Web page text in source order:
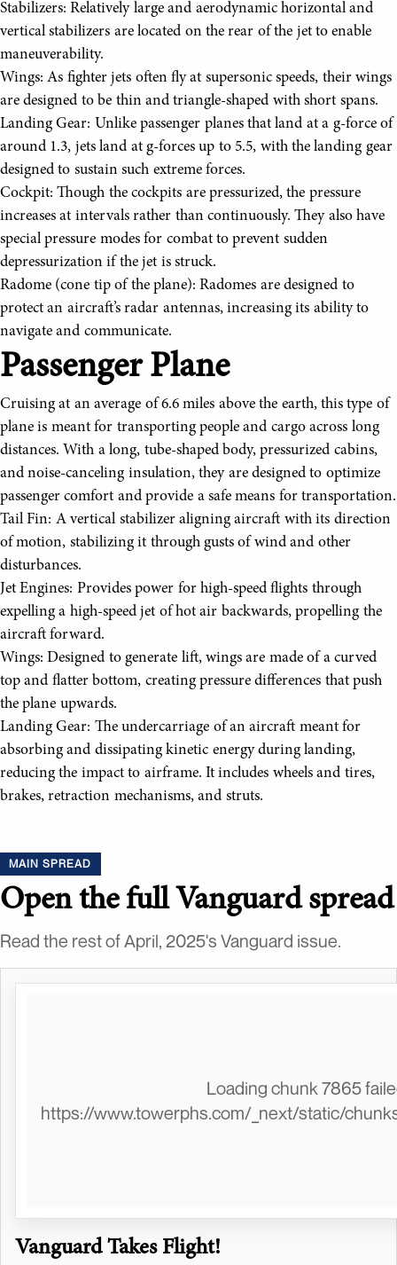
Stabilizers: Relatively large and aerodynamic horizontal and
vertical stabilizers are located on the rear of the jet to enable
maneuverability.
Wings: As fighter jets often fly at supersonic speeds, their wings
are designed to be thin and triangle-shaped with short spans.
Landing Gear: Unlike passenger planes that land at a g-force of
around 1.3, jets land at g-forces up to 5.5, with the landing gear
designed to sustain such extreme forces.
Cockpit: Though the cockpits are pressurized, the pressure
increases at intervals rather than continuously. They also have
special pressure modes for combat to prevent sudden
depressurization if the jet is struck.
Radome (cone tip of the plane): Radomes are designed to
protect an aircraft’s radar antennas, increasing its ability to
navigate and communicate.
Passenger Plane
Cruising at an average of 6.6 miles above the earth, this type of
plane is meant for transporting people and cargo across long
distances. With a long, tube-shaped body, pressurized cabins,
and noise-canceling insulation, they are designed to optimize
passenger comfort and provide a safe means for transportation.
Tail Fin: A vertical stabilizer aligning aircraft with its direction
of motion, stabilizing it through gusts of wind and other
disturbances.
Jet Engines: Provides power for high-speed flights through
expelling a high-speed jet of hot air backwards, propelling the
aircraft forward.
Wings: Designed to generate lift, wings are made of a curved
top and flatter bottom, creating pressure differences that push
the plane upwards.
Landing Gear: The undercarriage of an aircraft meant for
absorbing and dissipating kinetic energy during landing,
reducing the impact to airframe. It includes wheels and tires,
brakes, retraction mechanisms, and struts.
MAIN SPREAD
Open the full Vanguard spread
Read the rest of April, 2025's Vanguard issue.
Loading chunk 7865
https://www.towerphs.com/_next/static/
Vanguard Takes Flight!